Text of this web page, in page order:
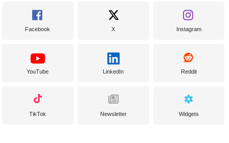
Facebook X Instagram
YouTube LinkedIn Reddit
TikTok Newsletter Widgets